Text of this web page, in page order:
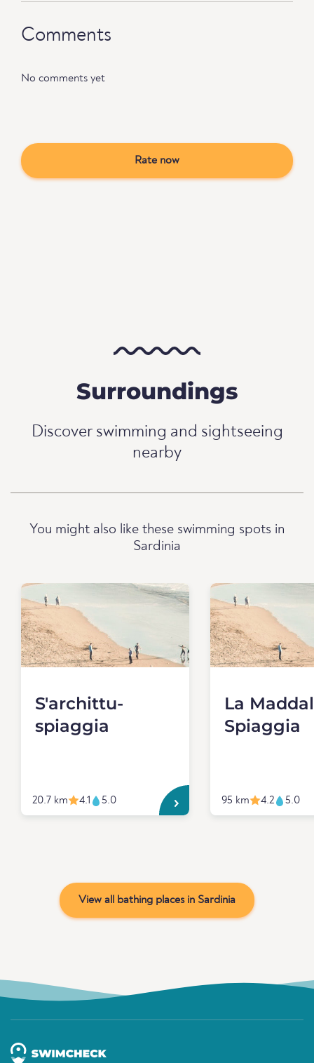
Comments
No comments yet
Rate now
Surroundings
Discover swimming and sightseeing
nearby
You might also like these swimming spots in
Sardinia
S'archittu-
spiaggia
20.7 km 4.1 5.0
La
Spiaggia
95 km 4.2 5.0
View all bathing places in Sardinia